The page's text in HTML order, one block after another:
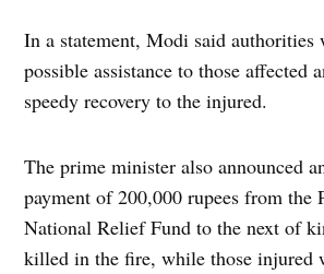
In a statement, Modi said authorities
possible assistance to those affected
speedy recovery to the injured.
The prime minister also announced
payment of 200,000 rupees from the
National Relief Fund to the next of
killed in the fire, while those injured